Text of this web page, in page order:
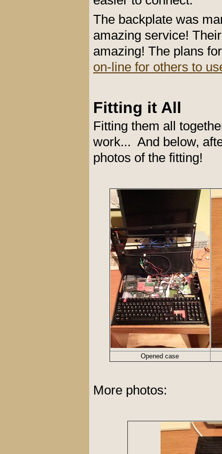
The backplate was
amazing service!
amazing! The plans
on-line for others to
Fitting it All
Fitting them all
work... And below,
photos of the fitting!
Opened case
More photos: